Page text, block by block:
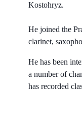
Kostohryz.
He joined the
clarinet,
He has been
a number of
has recorded